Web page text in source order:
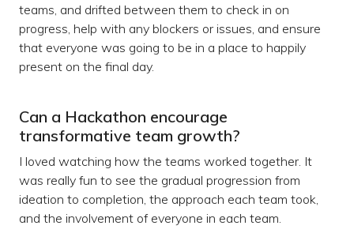
teams, and drifted between them to check in on
progress, help with any blockers or issues, and ensure
that everyone was going to be in a place to happily
present on the final day.
Can a Hackathon encourage
transformative team growth?
I loved watching how the teams worked together. It
was really fun to see the gradual progression from
ideation to completion, the approach each team took,
and the involvement of everyone in each team.